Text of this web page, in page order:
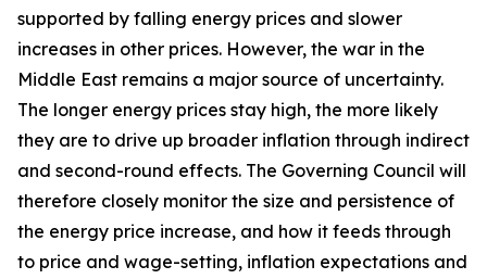
supported by falling energy prices and slower
increases in other prices. However, the war in the
Middle East remains a major source of uncertainty.
The longer energy prices stay high, the more likely
they are to drive up broader inflation through indirect
and second-round effects. The Governing Council will
therefore closely monitor the size and persistence of
the energy price increase, and how it feeds through
to price and wage-setting, inflation expectations and